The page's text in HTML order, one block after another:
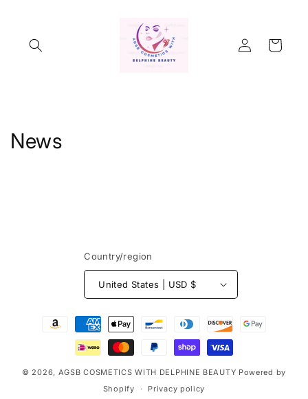
Log
in
Cart
News
Country/region
United States | USD $
Payment
© 2026, AGSB COSMETICS WITH DELPHINE BEAUTY Powered by
Shopify
Privacy policy